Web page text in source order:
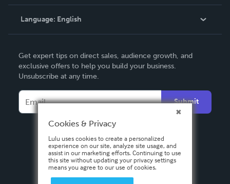
Knowledge Base
Contact Support
Language: English
Deutsch
Français
Español
Get expert tips on direct sales, audience growth, and
exclusive offers to help you build your business.
Unsubscribe at any time.
Submit
Cookies & Privacy
Lulu uses cookies to create a personalized
experience on our site, analyze site usage, and
assist in our marketing efforts. Continuing to use
this site without updating your privacy settings
means you agree to our use of cookies.